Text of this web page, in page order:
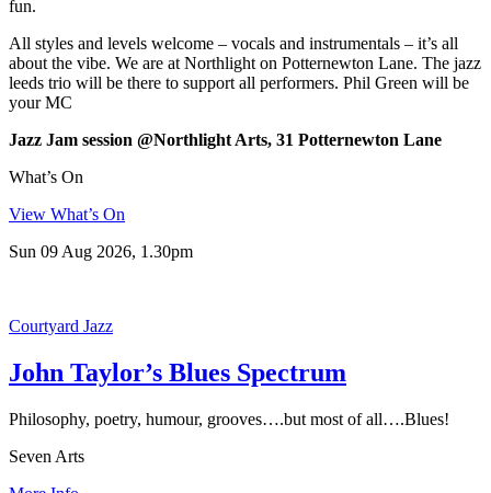
fun.
All styles and levels welcome – vocals and instrumentals – it’s all
about the vibe. We are at Northlight on Potternewton Lane. The jazz
leeds trio will be there to support all performers. Phil Green will be
your MC
Jazz Jam session @Northlight Arts, 31 Potternewton Lane
What’s On
View What’s On
Sun 09 Aug 2026, 1.30pm
Courtyard Jazz
John Taylor’s Blues Spectrum
Philosophy, poetry, humour, grooves….but most of all….Blues!
Seven Arts